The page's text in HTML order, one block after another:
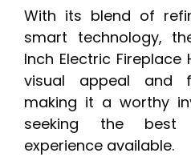
With its blend of
smart technology,
Inch Electric
visual appeal and
making it a worthy
seeking the best
experience available.